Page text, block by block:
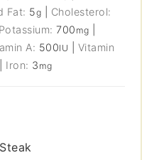
Fat: 5g
Cholesterol:
Potassium:700 mg
A: 500IU
Vitamin
Iron: 3 mg